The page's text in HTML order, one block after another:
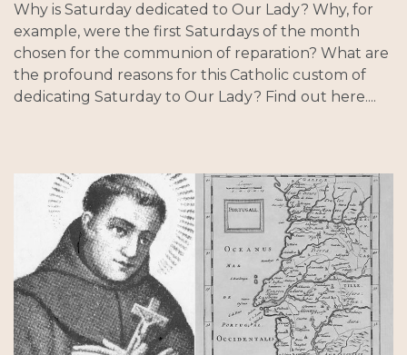
Why is Saturday dedicated to Our Lady? Why, for
example, were the first Saturdays of the month
chosen for the communion of reparation? What are
the profound reasons for this Catholic custom of
dedicating Saturday to Our Lady? Find out here....